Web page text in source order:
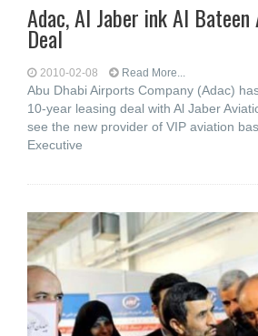
Adac, Al Jaber ink Al
Deal
2010-02-08 Read More...
Abu Dhabi Airports Company (Adac)
10-year leasing deal with Al Jaber
see the new provider of VIP aviation
Executive